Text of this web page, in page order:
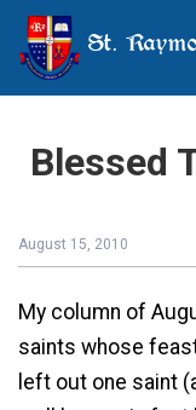
St.
Blessed
August 15, 2010
My column of
saints whose
left out one saint